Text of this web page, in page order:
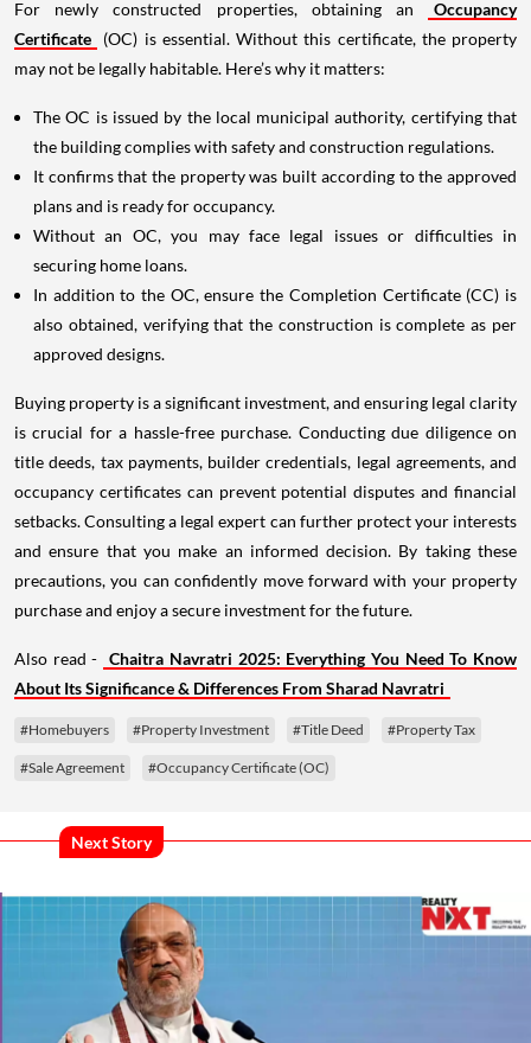
For newly constructed properties, obtaining an
Occupancy
Certificate
(OC) is essential. Without this certificate, the property
may not be legally habitable. Here’s why it matters:
The OC is issued by the local municipal authority, certifying that
the building complies with safety and construction regulations.
It confirms that the property was built according to the approved
plans and is ready for occupancy.
Without an OC, you may face legal issues or difficulties in
securing home loans.
In addition to the OC, ensure the Completion Certificate (CC) is
also obtained, verifying that the construction is complete as per
approved designs.
Buying property is a significant investment, and ensuring legal clarity
is crucial for a hassle-free purchase. Conducting due diligence on
title deeds, tax payments, builder credentials, legal agreements, and
occupancy certificates can prevent potential disputes and financial
setbacks. Consulting a legal expert can further protect your interests
and ensure that you make an informed decision. By taking these
precautions, you can confidently move forward with your property
purchase and enjoy a secure investment for the future.
Also read - Chaitra Navratri 2025: Everything You Need To Know
About Its Significance & Differences From Sharad Navratri
#Homebuyers #Property Investment #Title Deed #Property Tax
#Sale Agreement #Occupancy Certificate (OC)
Next Story